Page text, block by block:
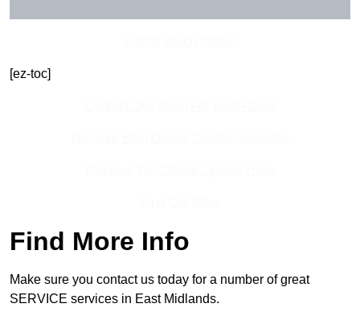
[ez-toc]
Find More Info
Make sure you contact us today for a number of great
SERVICE services in East Midlands.